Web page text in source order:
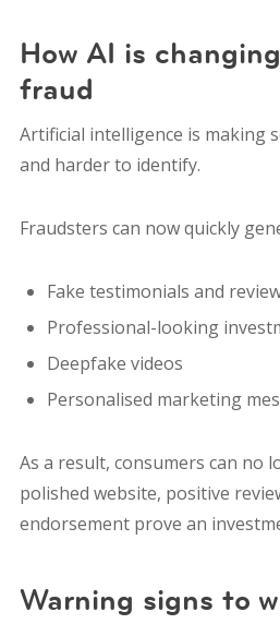
How AI is
fraud
Artificial intelligence is making
and harder to identify.
Fraudsters can now quickly
Fake testimonials and
Professional-looking
Deepfake videos
Personalised marketing
As a result, consumers can no
polished website, positive
endorsement prove an
Warning signs to